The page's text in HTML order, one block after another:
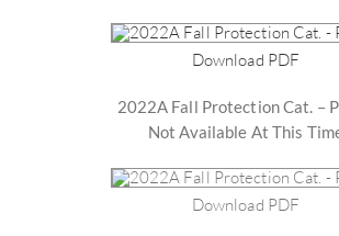
Download PDF
2022A Fall Protection Cat. –
Not Available At This
Download PDF